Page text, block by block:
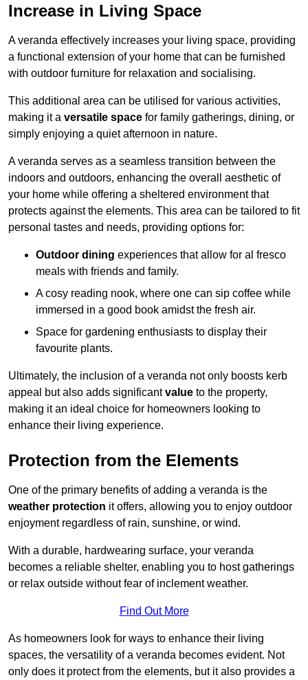
Increase in Living Space
A veranda effectively increases your living space, providing
a functional extension of your home that can be furnished
with outdoor furniture for relaxation and socialising.
This additional area can be utilised for various activities,
making it a versatile space for family gatherings, dining, or
simply enjoying a quiet afternoon in nature.
A veranda serves as a seamless transition between the
indoors and outdoors, enhancing the overall aesthetic of
your home while offering a sheltered environment that
protects against the elements. This area can be tailored to fit
personal tastes and needs, providing options for:
Outdoor dining experiences that allow for al fresco
meals with friends and family.
A cosy reading nook, where one can sip coffee while
immersed in a good book amidst the fresh air.
Space for gardening enthusiasts to display their
favourite plants.
Ultimately, the inclusion of a veranda not only boosts kerb
appeal but also adds significantvalue to the property,
making it an ideal choice for homeowners looking to
enhance their living experience.
Protection from the Elements
One of the primary benefits of adding a veranda is the
weather protection it offers, allowing you to enjoy outdoor
enjoyment regardless of rain, sunshine, or wind.
With a durable, hardwearing surface, your veranda
becomes a reliable shelter, enabling you to host gatherings
or relax outside without fear of inclement weather.
Find Out More
As homeowners look for ways to enhance their living
spaces, the versatility of a veranda becomes evident. Not
only does it protect from the elements, but it also provides a